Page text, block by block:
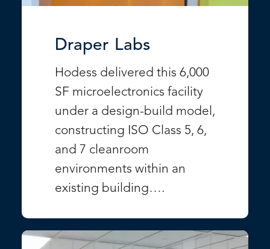
Draper Labs
Hodess delivered this 6,000
SF microelectronics facility
under a design-build model,
constructing ISO Class 5, 6,
and 7 cleanroom
environments within an
existing building….